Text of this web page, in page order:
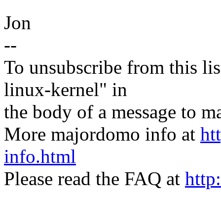
Jon
--
To unsubscribe from this
linux-kernel" in
the body of a message to
More majordomo info at
info.html
Please read the FAQ at